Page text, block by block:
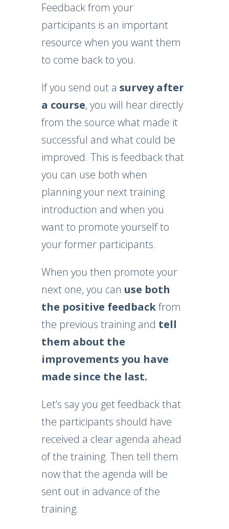
Feedback from your
participants is an important
resource when you want them
to come back to you.
If you send out a survey after
a course, you will hear directly
from the source what made it
successful and what could be
improved. This is feedback that
you can use both when
planning your next training
introduction and when you
want to promote yourself to
your former participants.
When you then promote your
next one, you can use both
the positive feedbackfrom
the previous training and tell
them about the
improvements you have
made since the last.
Let’s say you get feedback that
the participants should have
received a clear agenda ahead
of the training. Then tell them
now that the agenda will be
sent out in advance of the
training.